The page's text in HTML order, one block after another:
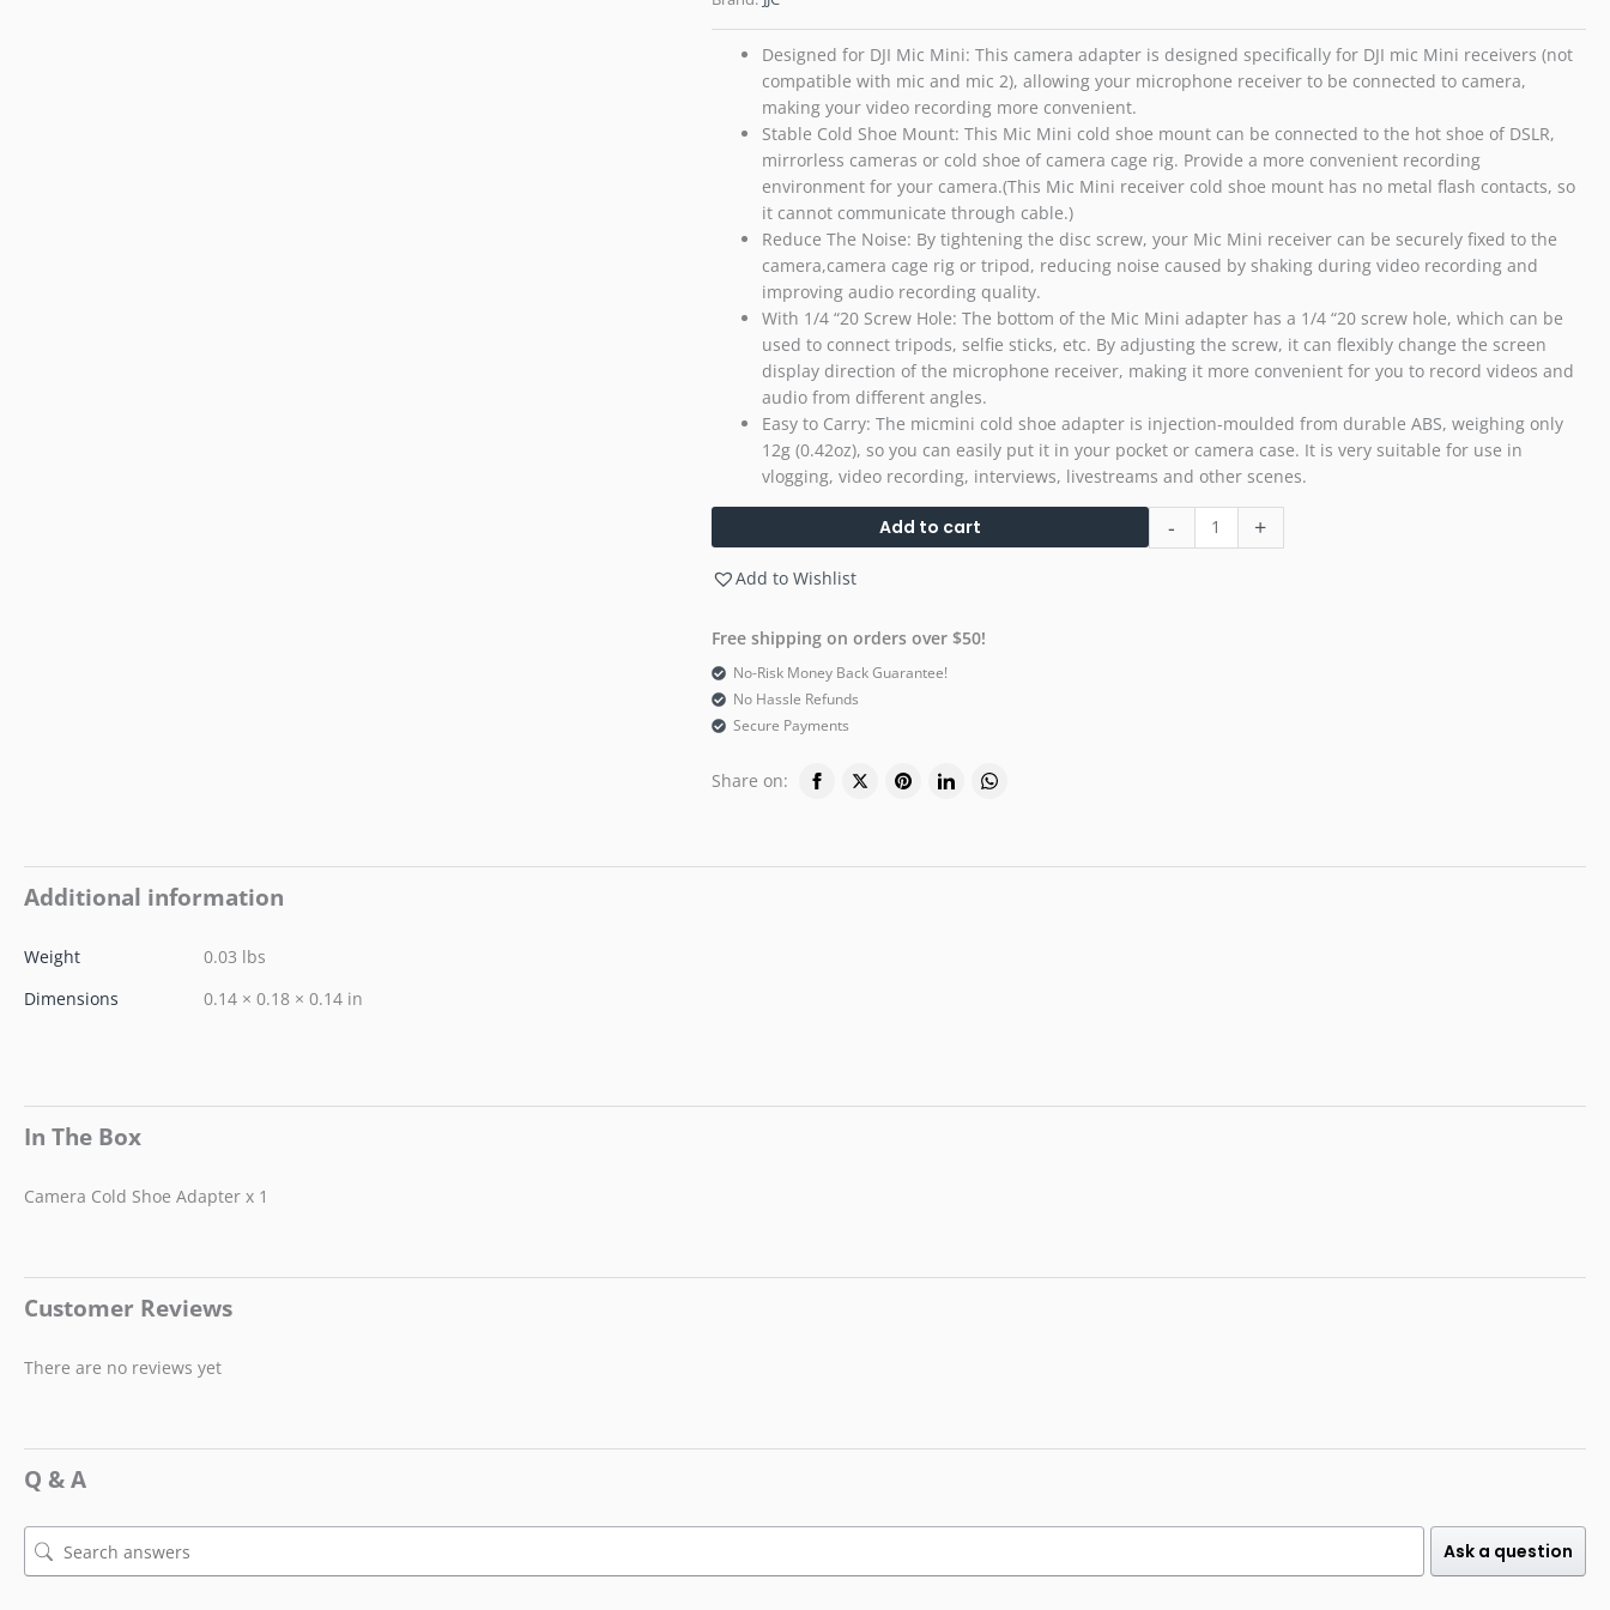
Designed for DJI Mic Mini: This camera adapter is designed specifically for DJI mic Mini receivers (not
compatible with mic and mic 2), allowing your microphone receiver to be connected to camera,
making your video recording more convenient.
Stable Cold Shoe Mount: This Mic Mini cold shoe mount can be connected to the hot shoe of DSLR,
mirrorless cameras or cold shoe of camera cage rig. Provide a more convenient recording
environment for your camera.(This Mic Mini receiver cold shoe mount has no metal flash contacts, so
it cannot communicate through cable.)
Reduce The Noise: By tightening the disc screw, your Mic Mini receiver can be securely fixed to the
camera,camera cage rig or tripod, reducing noise caused by shaking during video recording and
improving audio recording quality.
With 1/4 “20 Screw Hole: The bottom of the Mic Mini adapter has a 1/4 “20 screw hole, which can be
used to connect tripods, selfie sticks, etc. By adjusting the screw, it can flexibly change the screen
display direction of the microphone receiver, making it more convenient for you to record videos and
audio from different angles.
Easy to Carry: The micmini cold shoe adapter is injection-moulded from durable ABS, weighing only
12g (0.42oz), so you can easily put it in your pocket or camera case. It is very suitable for use in
vlogging, video recording, interviews, livestreams and other scenes.
-
Mini
Only)
quantity
+
Add to cart
Add to Wishlist
Free shipping on orders over $50!
No-Risk Money Back Guarantee!
No Hassle Refunds
Secure Payments
Share on:
Additional information
Weight
0.03 lbs
Dimensions
0.14 × 0.18 × 0.14 in
In The Box
Camera Cold Shoe Adapter x 1
Customer Reviews
There are no reviews yet
Q & A
Ask a question